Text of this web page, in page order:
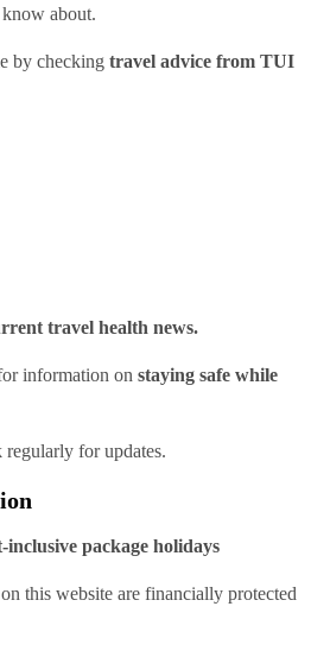
about.
by checking travel advice from TUI
travel health news.
information on staying safe while
regularly for updates.
package holidays
this website are financially protected